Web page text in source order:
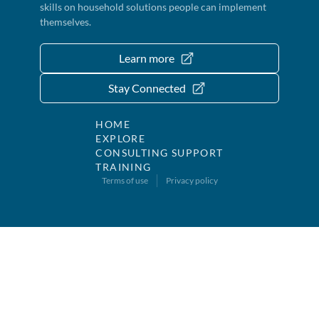
skills on household solutions people can implement
themselves.
Learn more
Stay Connected
HOME
EXPLORE
CONSULTING SUPPORT
TRAINING
Terms of use Privacy policy